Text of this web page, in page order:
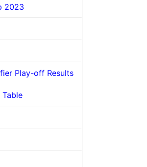
2023
Play-off Results